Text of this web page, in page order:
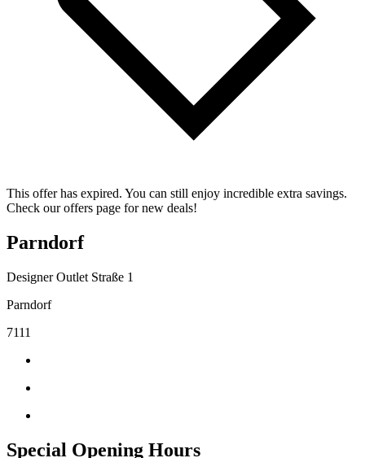
This offer has expired. You can still enjoy incredible extra savings.
Check our offers page for new deals!
Parndorf
Designer Outlet Straße 1
Parndorf
7111
Special Opening Hours